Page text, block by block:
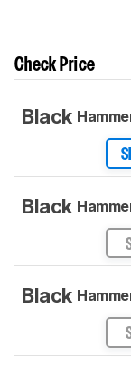
Check Price
Black
Black
Black